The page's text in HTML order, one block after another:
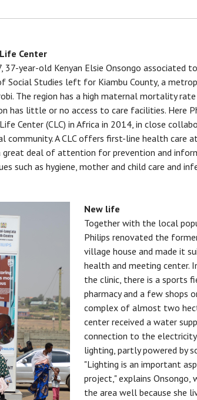
Center
37-year-old Kenyan Elsie Onsongo associated
Social Studies left for Kiambu County, a
The region has a high maternal mortality
has little or no access to care facilities. Here
Center (CLC) in Africa in 2014, in close
community. A CLC offers first-line health care
great deal of attention for prevention and
such as hygiene, mother and child care and
New life
Together with the local
Philips renovated the
village house and made it
health and meeting center.
the clinic, there is a sports
pharmacy and a few shops
complex of almost two
center received a water
connection to the electricity
lighting, partly powered by
"Lighting is an important
project," explains Onsongo,
the area well because she